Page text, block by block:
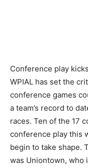
Conference play
WPIAL has set the
conference games
a team’s record to
races. Ten of the 17
conference play this
begin to take shape.
was Uniontown, who